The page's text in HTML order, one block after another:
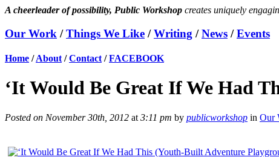
A cheerleader of possibility, Public Workshop creates uniquely
Our Work /Things We Like /Writing /News /Events
Home /About /Contact /FACEBOOK
‘It Would Be Great If We Had
Posted on November 30th, 2012 at 3:11 pm by publicworkshop in Our